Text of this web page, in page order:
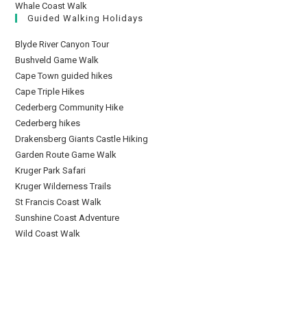
Whale Coast Walk
Guided Walking Holidays
Blyde River Canyon Tour
Bushveld Game Walk
Cape Town guided hikes
Cape Triple Hikes
Cederberg Community Hike
Cederberg hikes
Drakensberg Giants Castle Hiking
Garden Route Game Walk
Kruger Park Safari
Kruger Wilderness Trails
St Francis Coast Walk
Sunshine Coast Adventure
Wild Coast Walk